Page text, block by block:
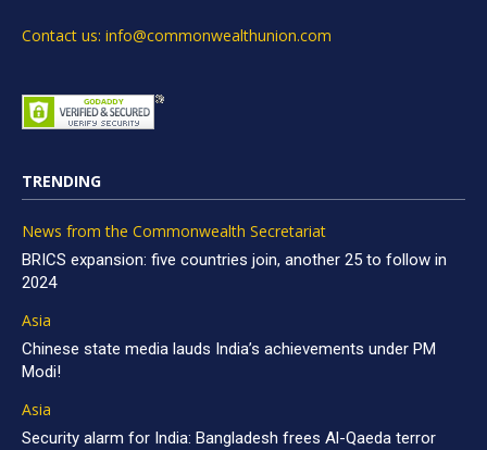
Contact us: info@commonwealthunion.com
TRENDING
News from the Commonwealth Secretariat
BRICS expansion: five countries join, another 25 to follow in
2024
Asia
Chinese state media lauds India’s achievements under PM
Modi!
Asia
Security alarm for India: Bangladesh frees Al-Qaeda terror